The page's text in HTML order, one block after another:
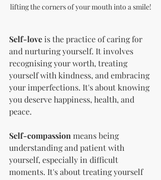
lifting the corners of your mouth into a smile!
Self-love is the practice of caring for
and nurturing yourself. It involves
recognising your worth, treating
yourself with kindness, and embracing
your imperfections. It's about knowing
you deserve happiness, health, and
peace.
Self-compassion means being
understanding and patient with
yourself, especially in difficult
moments. It's about treating yourself